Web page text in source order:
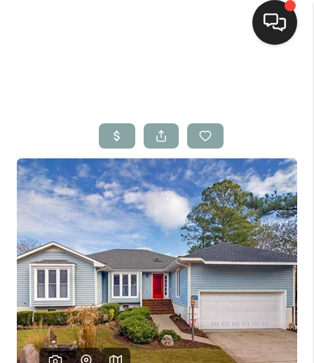
Top Areas
Buying
Selling
Financing
Home Value
Who We Are
Blog
Reviews